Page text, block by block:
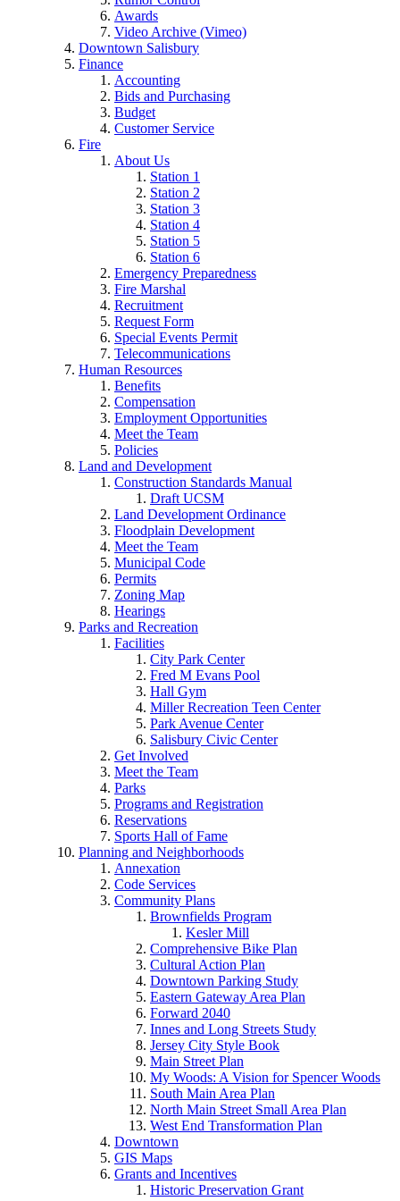
Awards
Video Archive (Vimeo)
Downtown Salisbury
Finance
Accounting
Bids and Purchasing
Budget
Customer Service
Fire
About Us
Station 1
Station 2
Station 3
Station 4
Station 5
Station 6
Emergency Preparedness
Fire Marshal
Recruitment
Request Form
Special Events Permit
Telecommunications
Human Resources
Benefits
Compensation
Employment Opportunities
Meet the Team
Policies
Land and Development
Construction Standards Manual
Draft UCSM
Land Development Ordinance
Floodplain Development
Meet the Team
Municipal Code
Permits
Zoning Map
Hearings
Parks and Recreation
Facilities
City Park Center
Fred M Evans Pool
Hall Gym
Miller Recreation Teen Center
Park Avenue Center
Salisbury Civic Center
Get Involved
Meet the Team
Parks
Programs and Registration
Reservations
Sports Hall of Fame
Planning and Neighborhoods
Annexation
Code Services
Community Plans
Brownfields Program
Kesler Mill
Comprehensive Bike Plan
Cultural Action Plan
Downtown Parking Study
Eastern Gateway Area Plan
Forward 2040
Innes and Long Streets Study
Jersey City Style Book
Main Street Plan
My Woods: A Vision for Spencer Woods
South Main Area Plan
North Main Street Small Area Plan
West End Transformation Plan
Downtown
GIS Maps
Grants and Incentives
Historic Preservation Grant